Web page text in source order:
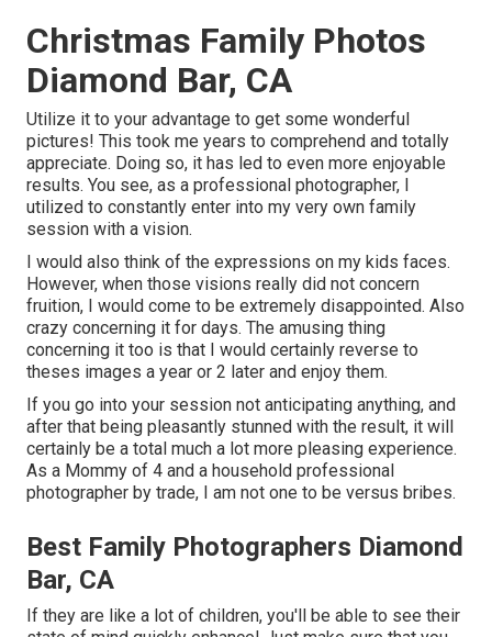
Christmas Family Photos
Diamond Bar, CA
Utilize it to your advantage to get some wonderful
pictures! This took me years to comprehend and totally
appreciate. Doing so, it has led to even more enjoyable
results. You see, as a professional photographer, I
utilized to constantly enter into my very own family
session with a vision.
I would also think of the expressions on my kids faces.
However, when those visions really did not concern
fruition, I would come to be extremely disappointed. Also
crazy concerning it for days. The amusing thing
concerning it too is that I would certainly reverse to
theses images a year or 2 later and enjoy them.
If you go into your session not anticipating anything, and
after that being pleasantly stunned with the result, it will
certainly be a total much a lot more pleasing experience.
As a Mommy of 4 and a household professional
photographer by trade, I am not one to be versus bribes.
Best Family Photographers Diamond
Bar, CA
If they are like a lot of children, you'll be able to see their